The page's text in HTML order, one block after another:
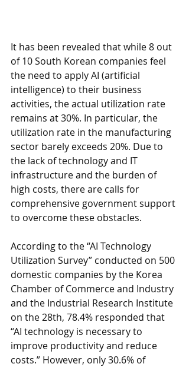
It has been revealed that while 8 out
of 10 South Korean companies feel
the need to apply AI (artificial
intelligence) to their business
activities, the actual utilization rate
remains at 30%. In particular, the
utilization rate in the manufacturing
sector barely exceeds 20%. Due to
the lack of technology and IT
infrastructure and the burden of
high costs, there are calls for
comprehensive government support
to overcome these obstacles.
According to the “AI Technology
Utilization Survey” conducted on 500
domestic companies by the Korea
Chamber of Commerce and Industry
and the Industrial Research Institute
on the 28th, 78.4% responded that
“AI technology is necessary to
improve productivity and reduce
costs.” However, only 30.6% of